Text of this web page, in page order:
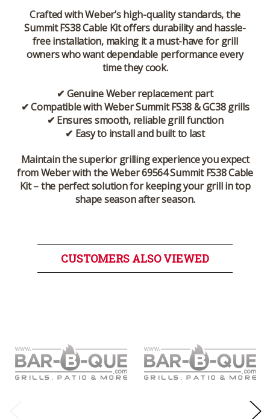
Crafted with Weber’s high-quality standards, the
Summit FS38 Cable Kit offers durability and hassle-
free installation, making it a must-have for grill
owners who want dependable performance every
time they cook.
✔ Genuine Weber replacement part
✔ Compatible with Weber Summit FS38 & GC38 grills
✔ Ensures smooth, reliable grill function
✔ Easy to install and built to last
Maintain the superior grilling experience you expect
from Weber with theWeber 69564 Summit FS38 Cable
Kit– the perfect solution for keeping your grill in top
shape season after season.
CUSTOMERS ALSO VIEWED